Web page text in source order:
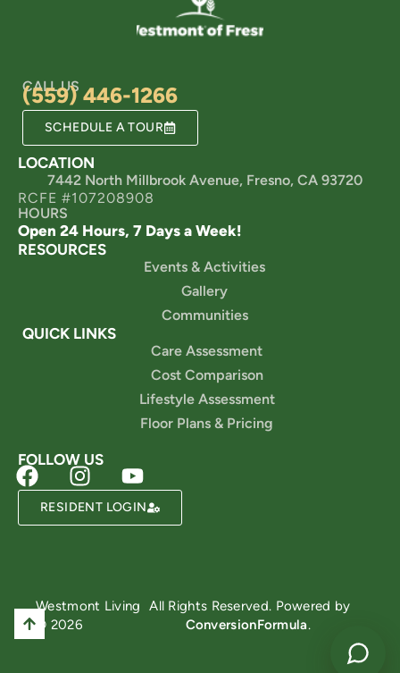
CALL US
(559) 446-1266
SCHEDULE A TOUR
LOCATION
7442 North Millbrook Avenue, Fresno, CA 93720
RCFE #107208908
HOURS
Open 24 Hours, 7 Days a Week!
RESOURCES
Events & Activities
Gallery
Communities
QUICK LINKS
Care Assessment
Cost Comparison
Lifestyle Assessment
Floor Plans & Pricing
FOLLOW US
RESIDENT LOGIN
Westmont Living
© 2026
All Rights Reserved. Powered by
ConversionFormula.
Powered by